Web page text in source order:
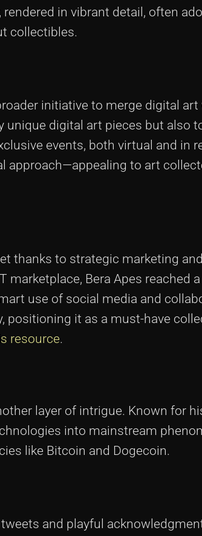
in vibrant detail, often
collectibles.
initiative to merge digital
digital art pieces but also
events, both virtual and in
approach—appealing to art
thanks to strategic marketing
marketplace, Bera Apes reached
use of social media and
positioning it as a must-have
resource.
layer of intrigue. Known for
into mainstream
like Bitcoin and Dogecoin.
and playful